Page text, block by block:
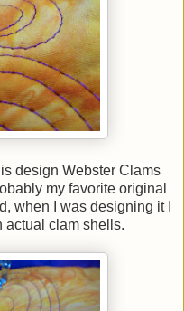
design Webster Clams
my favorite original
when I was designing it I
actual clam shells.